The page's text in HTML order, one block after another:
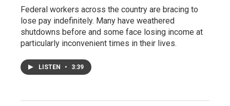
Federal workers across the country are bracing to
lose pay indefinitely. Many have weathered
shutdowns before and some face losing income at
particularly inconvenient times in their lives.
LISTEN • 3:39